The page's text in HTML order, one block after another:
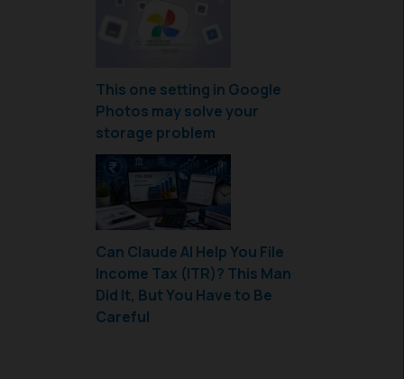
This one setting in Google
Photos may solve your
storage problem
Can Claude AI Help You File
Income Tax (ITR)? This Man
Did It, But You Have to Be
Careful